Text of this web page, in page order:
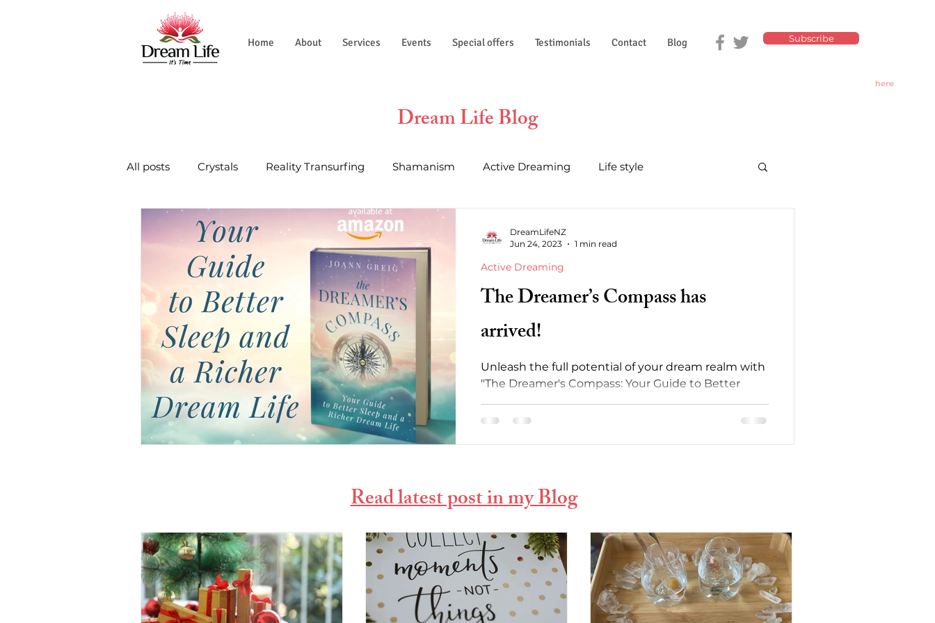
herefor
Home About Services Events Special offers Testimonials Contact Blog Subscribe
Dream Life Blog
All posts Crystals Reality Transurfing Shamanism Active Dreaming Life style
Natural World Traditional Wisdom Essential Oils
Wellness Journey
The Dreamer’s Compass has
arrived!
Unleash the full potential of your dream realm with
"The Dreamer's Compass: Your Guide to Better
Active Dreaming
DreamLifeNZ
Jun 24, 2023
1 min read
Read latest post in my Blog